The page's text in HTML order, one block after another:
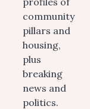
community
pillars and
housing,
plus
breaking
news and
politics.